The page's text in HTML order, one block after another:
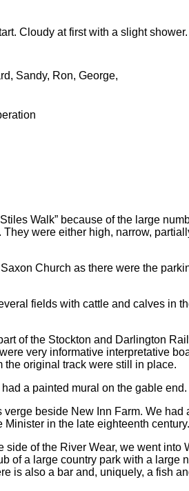
Cloudy at first with a slight
Sandy, Ron, George,
Walk” because of the large
were either high, narrow,
Church as there were the
fields with cattle and calves in
of the Stockton and Darlington
very informative interpretative
the original track were still in place.
a painted mural on the gable
beside New Inn Farm. We
in the late eighteenth century.
side of the River Wear, we went
of a large country park with a
is also a bar and, uniquely, a fish